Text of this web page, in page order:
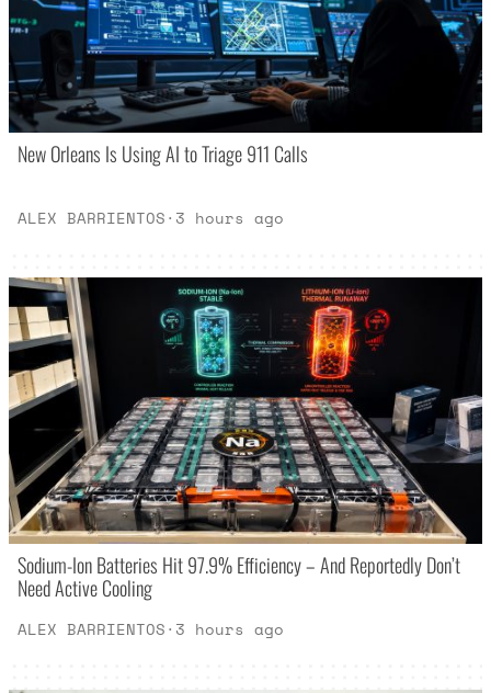
New Orleans Is Using AI to Triage 911 Calls
ALEX BARRIENTOS· 3 hours ago
Sodium-Ion Batteries Hit 97.9% Efficiency – And Reportedly Don’t
Need Active Cooling
ALEX BARRIENTOS· 3 hours ago